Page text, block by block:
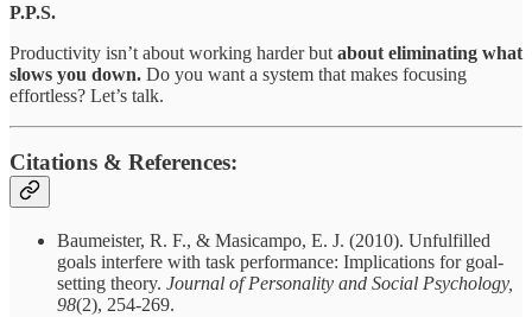
P.P.S.
Productivity isn’t about working harder but about eliminating what
slows you down. Do you want a system that makes focusing
effortless? Let’s talk.
Citations & References:
Baumeister, R. F., & Masicampo, E. J. (2010). Unfulfilled
goals interfere with task performance: Implications for goal-
setting theory. Journal of Personality and Social Psychology,
98(2), 254-269.